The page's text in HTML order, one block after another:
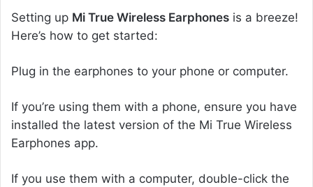
Setting up Mi True Wireless Earphones is a breeze!
Here’s how to get started:
Plug in the earphones to your phone or computer.
If you’re using them with a phone, ensure you have
installed the latest version of the Mi True Wireless
Earphones app.
If you use them with a computer, double-click the